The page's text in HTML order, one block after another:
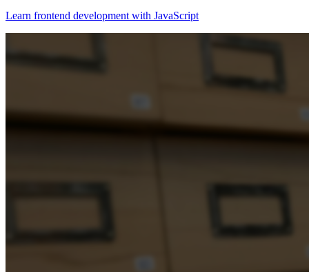
Learn frontend development with JavaScript